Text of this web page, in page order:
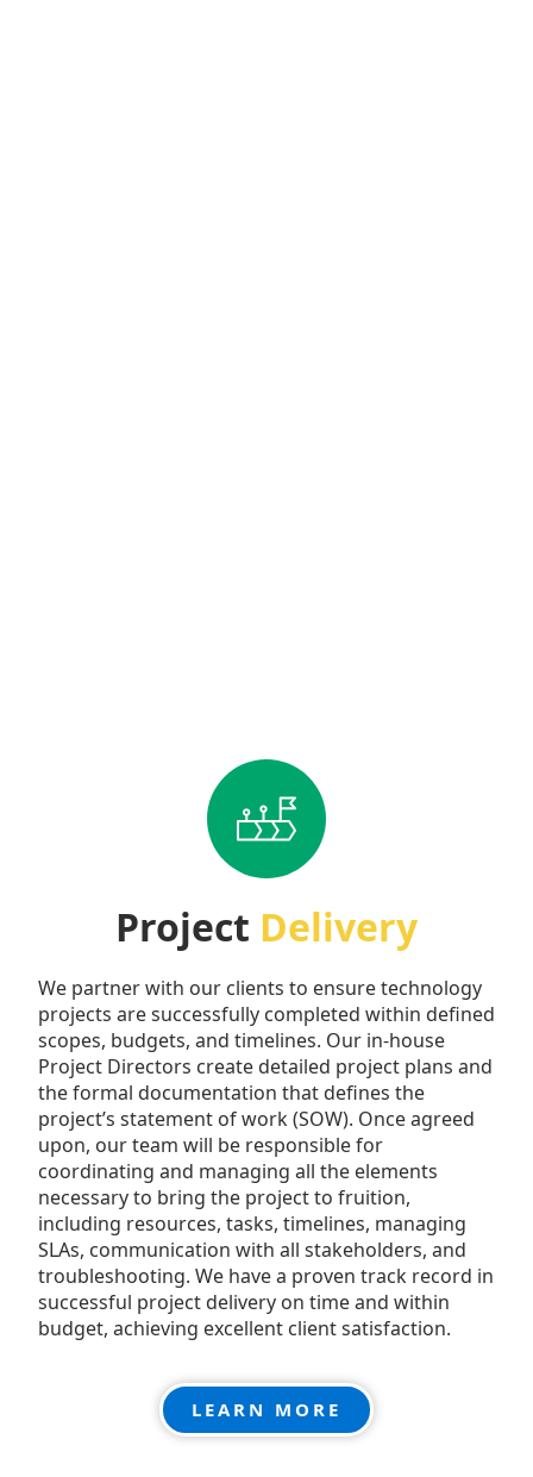
Project Delivery
We partner with our clients to ensure technology
projects are successfully completed within defined
scopes, budgets, and timelines. Our in-house
Project Directors create detailed project plans and
the formal documentation that defines the
project’s statement of work (SOW). Once agreed
upon, our team will be responsible for
coordinating and managing all the elements
necessary to bring the project to fruition,
including resources, tasks, timelines, managing
SLAs, communication with all stakeholders, and
troubleshooting. We have a proven track record in
successful project delivery on time and within
budget, achieving excellent client satisfaction.
LEARN MORE